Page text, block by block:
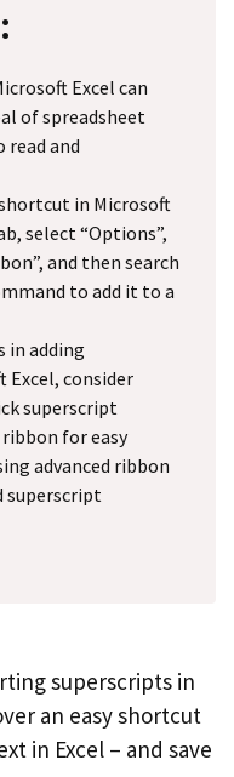
Excel can
of spreadsheet
read and
in Microsoft
select “Options”,
and then search
to add it to a
in adding
Excel, consider
superscript
for easy
advanced ribbon
superscript
superscripts in
an easy shortcut
in Excel – and save